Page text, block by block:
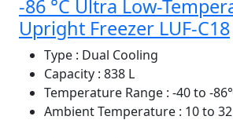
-86 °C Ultra Low-
Upright Freezer LUF-C18
Type : Dual Cooling
Capacity : 838 L
Temperature Range : -40 to -
Ambient Temperature : 10 to